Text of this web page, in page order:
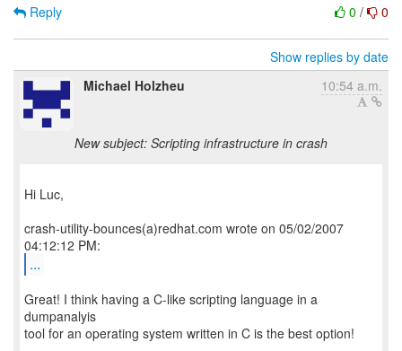
0 / 0
Reply
Show replies by date
Michael Holzheu
10:54 a.m.
New subject: Scripting infrastructure in crash
Hi Luc,
crash-utility-bounces(a)redhat.com wrote on 05/02/2007
...
Great! I think having a C-like scripting language in a
dumpanalyis
tool for an operating system written in C is the best option!